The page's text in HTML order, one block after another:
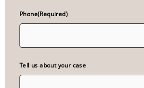
Phone(Required)
Tell us about your case